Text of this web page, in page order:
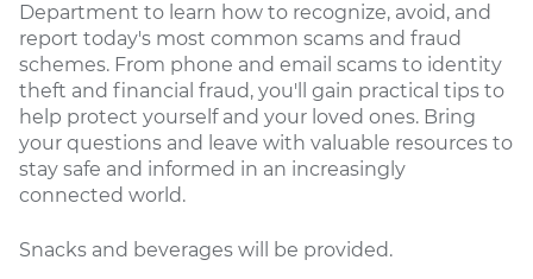
Department to learn how to recognize, avoid, and
report today's most common scams and fraud
schemes. From phone and email scams to identity
theft and financial fraud, you'll gain practical tips to
help protect yourself and your loved ones. Bring
your questions and leave with valuable resources to
stay safe and informed in an increasingly
connected world.
Snacks and beverages will be provided.